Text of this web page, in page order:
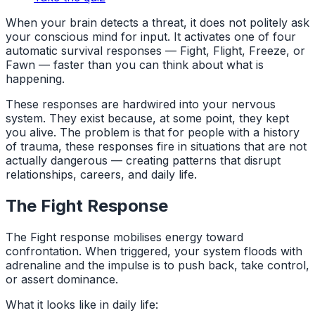
When your brain detects a threat, it does not politely ask
your conscious mind for input. It activates one of four
automatic survival responses — Fight, Flight, Freeze, or
Fawn — faster than you can think about what is
happening.
These responses are hardwired into your nervous
system. They exist because, at some point, they kept
you alive. The problem is that for people with a history
of trauma, these responses fire in situations that are not
actually dangerous — creating patterns that disrupt
relationships, careers, and daily life.
The Fight Response
The Fight response mobilises energy toward
confrontation. When triggered, your system floods with
adrenaline and the impulse is to push back, take control,
or assert dominance.
What it looks like in daily life: